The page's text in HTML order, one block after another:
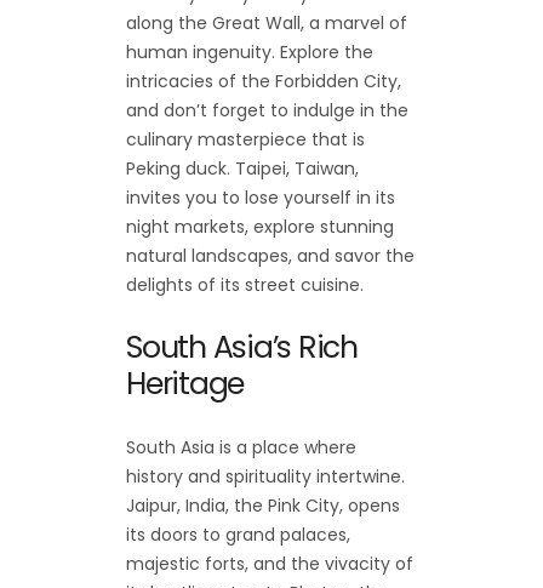
along the Great Wall, a marvel of
human ingenuity. Explore the
intricacies of the Forbidden City,
and don’t forget to indulge in the
culinary masterpiece that is
Peking duck. Taipei, Taiwan,
invites you to lose yourself in its
night markets, explore stunning
natural landscapes, and savor the
delights of its street cuisine.
South Asia’s Rich
Heritage
South Asia is a place where
history and spirituality intertwine.
Jaipur, India, the Pink City, opens
its doors to grand palaces,
majestic forts, and the vivacity of